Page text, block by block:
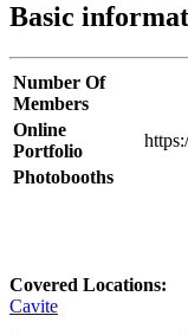
Basic
Number Of
Members
Online
Portfolio
Photobooths
Covered Locations:
Cavite